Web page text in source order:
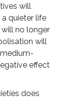
will
quieter life
no longer
will
effect
does